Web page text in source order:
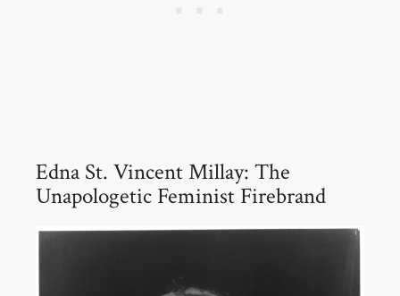
Edna St. Vincent Millay: The
Unapologetic Feminist Firebrand